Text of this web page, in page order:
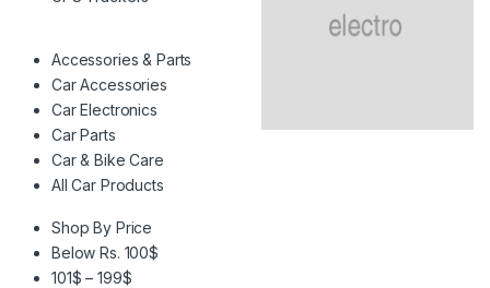
Accessories & Parts
Car Accessories
Car Electronics
Car Parts
Car & Bike Care
All Car Products
Shop By Price
Below Rs. 100$
101$ – 199$